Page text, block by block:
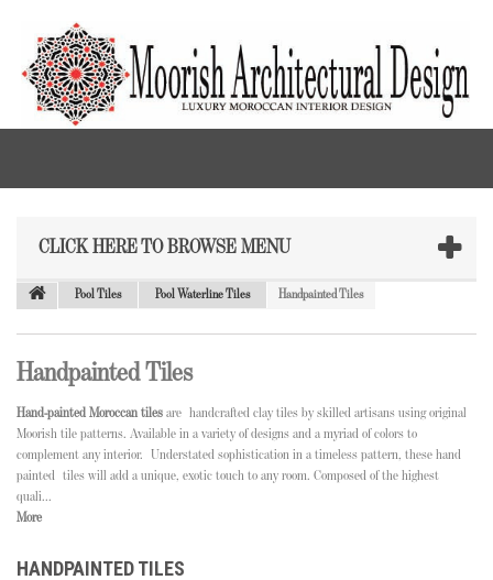
CLICK HERE TO BROWSE MENU
Pool Tiles Pool Waterline Tiles Handpainted Tiles
Handpainted Tiles
Hand-painted Moroccan tiles are handcrafted clay tiles by skilled artisans using original
Moorish tile patterns. Available in a variety of designs and a myriad of colors to
complement any interior. Understated sophistication in a timeless pattern, these hand
painted tiles will add a unique, exotic touch to any room. Composed of the highest
quali...
More
HANDPAINTED TILES